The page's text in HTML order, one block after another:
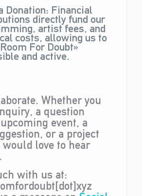
Donation: Financial
directly fund our
artist fees, and
costs, allowing us to
For Doubt»
and active.
Whether you
a question
event, a
or a project
love to hear
with us at: